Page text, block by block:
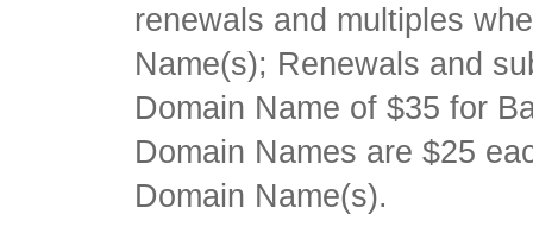
renewals and multiples
Name(s); Renewals and
Domain Name of $35 for
Domain Names are $25
Domain Name(s).